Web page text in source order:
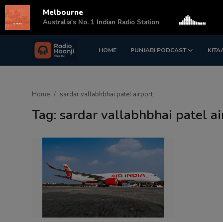
HOME PUNJABI PODCAST
Login Register
Matrimonial
Home sardar vallabhbhai patel airport
Tag: sardar vallabhbhai patel
Melbourne
Australia's No. 1 Indian Radio Station